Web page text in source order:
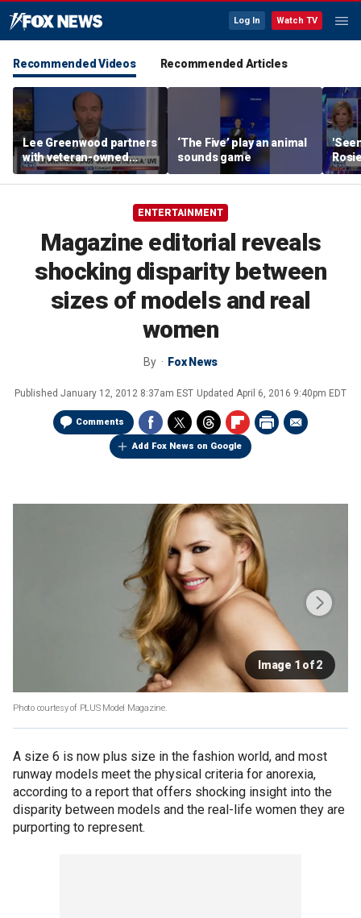
Log In Watch TV
Recommended Videos Recommended Articles
Lee Greenwood partners
with veteran-owned
distillery
‘The Five’ play an animal
sounds game
her
ENTERTAINMENT
Magazine editorial reveals
shocking disparity between
sizes of models and real
women
By Fox News
Published January 12, 2012 8:37am EST Updated April 6, 2016 9:40pm EDT
Comments
Add Fox News on Google
Image 1 of 2
Photo courtesy of PLUS Model Magazine.
A size 6 is now plus size in the fashion world, and most
runway models meet the physical criteria for anorexia,
according to a report that offers shocking insight into the
disparity between models and the real-life women they are
purporting to represent.